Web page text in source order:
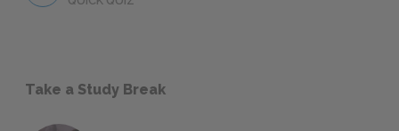
Take a Study Break